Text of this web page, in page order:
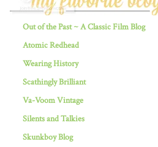
Out of the Past ~ A Classic Film Blog
Atomic Redhead
Wearing History
Scathingly Brilliant
Va-Voom Vintage
Silents and Talkies
Skunkboy Blog